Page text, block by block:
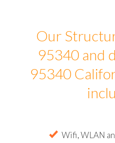
Our
95340 and
95340
Wifi, WLAN